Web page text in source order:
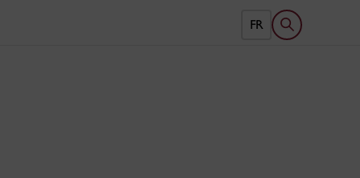
FR Open search